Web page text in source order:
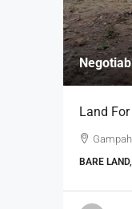
Land
BARE